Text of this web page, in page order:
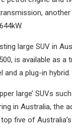
another
large SUV in
is available as a
and a plug-in hybrid.
large’ SUVs
in Australia, the
five of